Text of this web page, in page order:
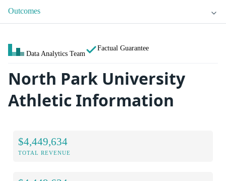
Outcomes
Data Analytics Team
Factual Guarantee
North Park University
Athletic Information
$4,449,634
TOTAL REVENUE